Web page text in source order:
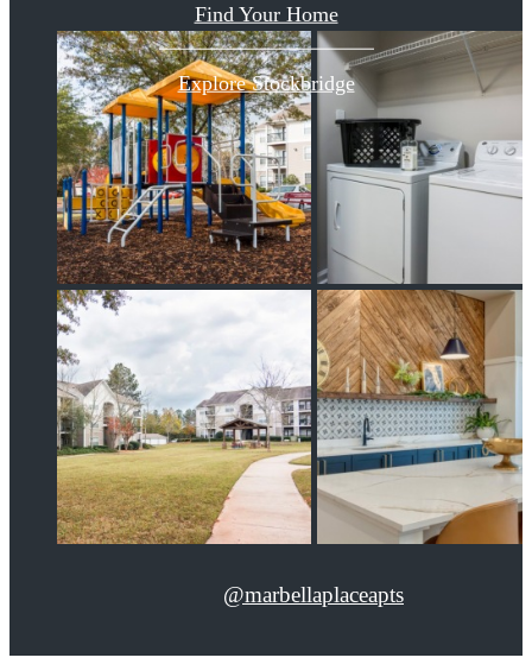
Find Your Home
Explore Stockbridge
@marbellaplaceapts